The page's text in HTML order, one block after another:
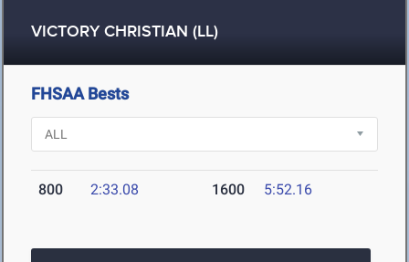
VICTORY CHRISTIAN (LL)
FHSAA Bests
800 2:33.08 1600 5:52.16